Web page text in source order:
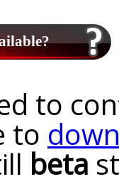
to
to
beta